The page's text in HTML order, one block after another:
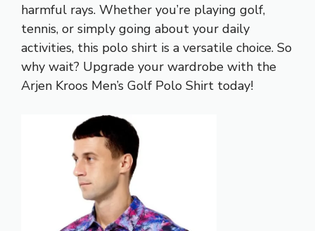
harmful rays. Whether you’re playing golf,
tennis, or simply going about your daily
activities, this polo shirt is a versatile choice. So
why wait? Upgrade your wardrobe with the
Arjen Kroos Men’s Golf Polo Shirt today!